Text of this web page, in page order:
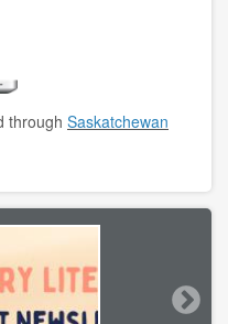
through Saskatchewan